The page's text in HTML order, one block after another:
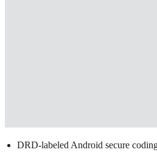
DRD-labeled Android secure